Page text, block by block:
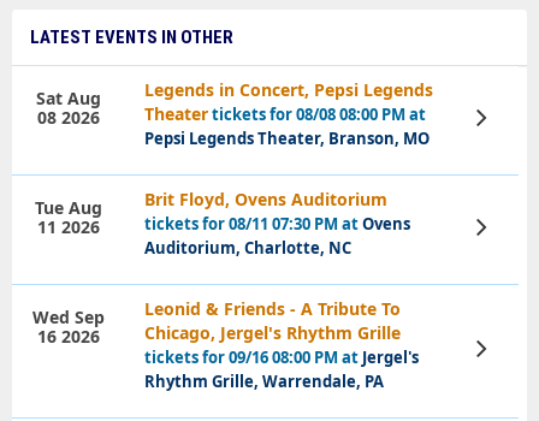
Festival
Blog
LATEST EVENTS IN OTHER
Legends in Concert, Pepsi Legends
Theatertickets for 08/08 08:00 PM at
Pepsi Legends Theater, Branson, MO
Sat Aug
08 2026
View
Tickets
Brit Floyd, Ovens Auditorium
tickets for 08/11 07:30 PM atOvens
Auditorium, Charlotte, NC
Tue Aug
11 2026
View
Tickets
Leonid & Friends - A Tribute To
Chicago, Jergel's Rhythm Grille
tickets for 09/16 08:00 PM at Jergel's
Rhythm Grille, Warrendale, PA
Wed Sep
16 2026
View
Tickets